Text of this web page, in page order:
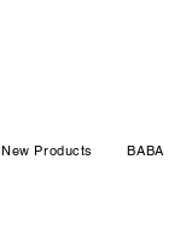
New Products BABA